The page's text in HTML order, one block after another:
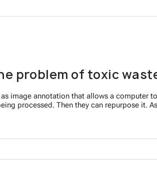
problem of toxic
image annotation that allows a computer
processed. Then they can repurpose it.